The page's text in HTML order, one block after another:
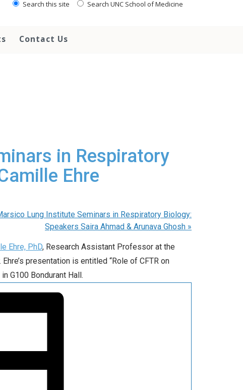
Search this site Search UNC School of Medicine
Contact Us
in Respiratory
Ehre
Lung Institute Seminars in Respiratory Biology:
Speakers Saira Ahmad & Arunava Ghosh »
Ehre, PhD, Research Assistant Professor at the
presentation is entitled “Role of CFTR on
G100 Bondurant Hall.